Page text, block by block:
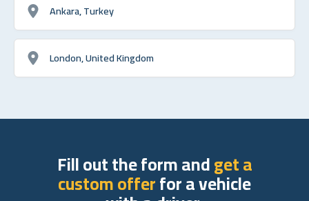
Ankara, Turkey
London, United Kingdom
Fill out the form andget a
custom offerfor a vehicle